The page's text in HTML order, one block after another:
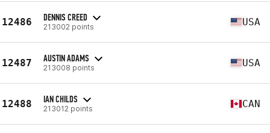
12486 DENNIS CREED
213002 points USA
12487 AUSTIN ADAMS
213008 points USA
12488 IAN CHILDS
213012 points CAN